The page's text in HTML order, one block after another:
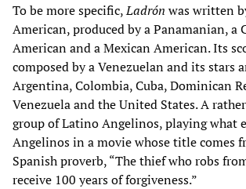
To be more specific,Ladrón was written
American, produced by a Panamanian, a
American and a Mexican American. Its
composed by a Venezuelan and its stars
Argentina, Colombia, Cuba, Dominican
Venezuela and the United States. A
group of Latino Angelinos, playing what
Angelinos in a movie whose title comes
Spanish proverb, “The thief who robs
receive 100 years of forgiveness.”